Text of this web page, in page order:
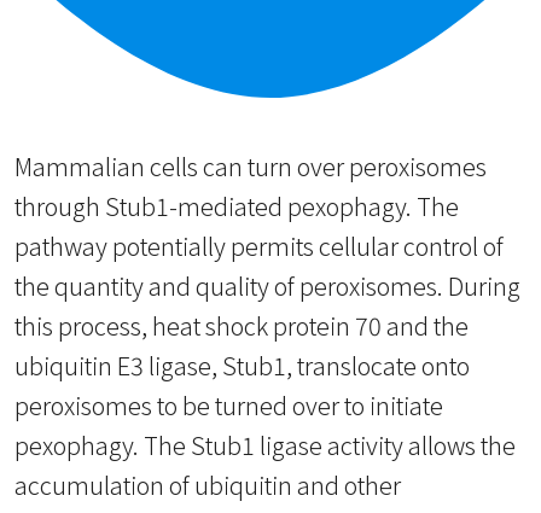
Mammalian cells can turn over peroxisomes
through Stub1-mediated pexophagy. The
pathway potentially permits cellular control of
the quantity and quality of peroxisomes. During
this process, heat shock protein 70 and the
ubiquitin E3 ligase, Stub1, translocate onto
peroxisomes to be turned over to initiate
pexophagy. The Stub1 ligase activity allows the
accumulation of ubiquitin and other